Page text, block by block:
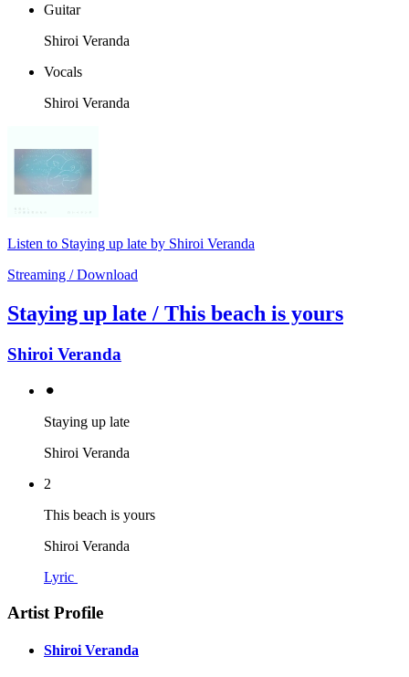
Guitar
Shiroi Veranda
Vocals
Shiroi Veranda
Listen to Staying up late by Shiroi Veranda
Streaming / Download
Staying up late / This beach is yours
Shiroi Veranda
⚫︎
Staying up late
Shiroi Veranda
2
This beach is yours
Shiroi Veranda
Lyric
Artist Profile
Shiroi Veranda